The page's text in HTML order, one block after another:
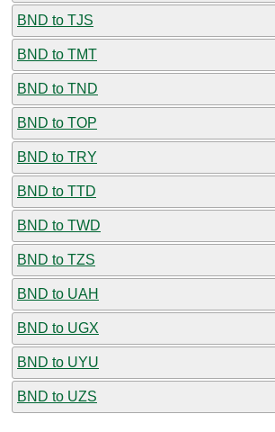
BND to TJS
BND to TMT
BND to TND
BND to TOP
BND to TRY
BND to TTD
BND to TWD
BND to TZS
BND to UAH
BND to UGX
BND to UYU
BND to UZS